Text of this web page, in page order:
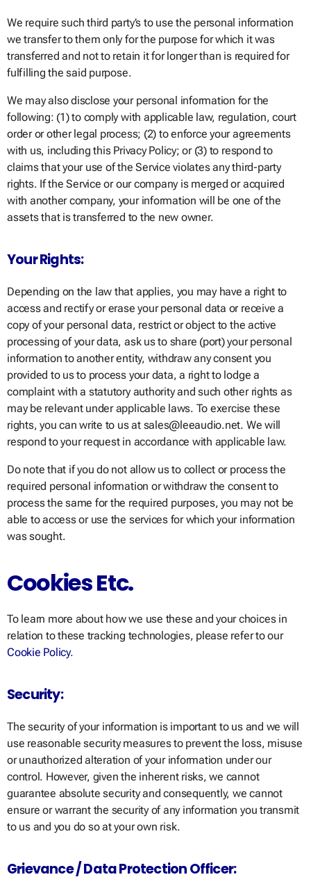
We require such third party’s to use the personal information
we transfer to them only for the purpose for which it was
transferred and not to retain it for longer than is required for
fulfilling the said purpose.
We may also disclose your personal information for the
following: (1) to comply with applicable law, regulation, court
order or other legal process; (2) to enforce your agreements
with us, including this Privacy Policy; or (3) to respond to
claims that your use of the Service violates any third-party
rights. If the Service or our company is merged or acquired
with another company, your information will be one of the
assets that is transferred to the new owner.
Your Rights:
Depending on the law that applies, you may have a right to
access and rectify or erase your personal data or receive a
copy of your personal data, restrict or object to the active
processing of your data, ask us to share (port) your personal
information to another entity, withdraw any consent you
provided to us to process your data, a right to lodge a
complaint with a statutory authority and such other rights as
may be relevant under applicable laws. To exercise these
rights, you can write to us at sales@leeaudio.net. We will
respond to your request in accordance with applicable law.
Do note that if you do not allow us to collect or process the
required personal information or withdraw the consent to
process the same for the required purposes, you may not be
able to access or use the services for which your information
was sought.
Cookies Etc.
To learn more about how we use these and your choices in
relation to these tracking technologies, please refer to our
Cookie Policy.
Security:
The security of your information is important to us and we will
use reasonable security measures to prevent the loss, misuse
or unauthorized alteration of your information under our
control. However, given the inherent risks, we cannot
guarantee absolute security and consequently, we cannot
ensure or warrant the security of any information you transmit
to us and you do so at your own risk.
Grievance / Data Protection Officer: